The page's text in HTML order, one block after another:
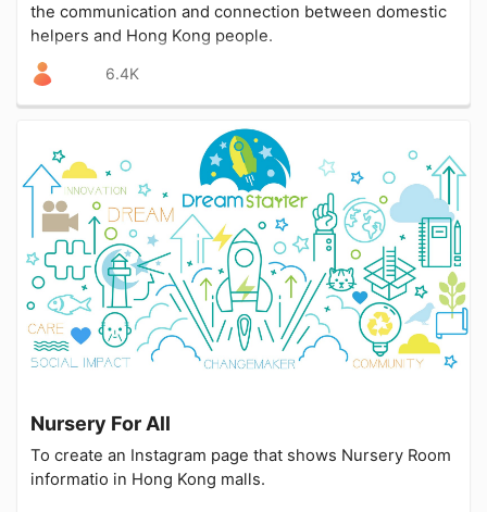
the communication and connection between domestic
helpers and Hong Kong people.
6.4K
Nursery For All
To create an Instagram page that shows Nursery Room
informatio in Hong Kong malls.